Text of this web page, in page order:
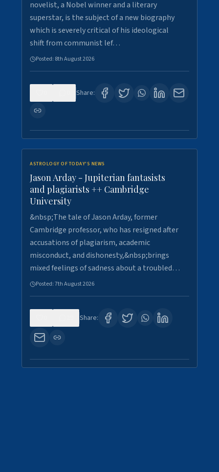
novelist, a Nobel winner and a literary
superstar, is the subject of a new biography
which is severely critical of his ideological
shift from communist lef…
Posted: 8th August 2026
Share:
ASTROLOGY OF TODAY'S NEWS
Jason Arday - Jupiterian fantasists
and plagiarists ++ Cambridge
University
&nbsp;The tale of Jason Arday, former
Cambridge professor, who has resigned after
accusations of plagiarism, academic
misconduct, and dishonesty,&nbsp;brings
mixed feelings of sadness about a troubled…
Posted:7th August 2026
Share: